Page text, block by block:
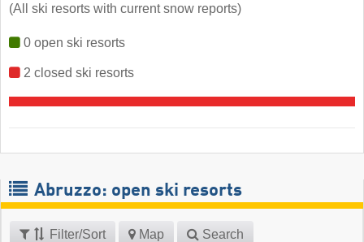
(All ski resorts with current snow reports)
0 open ski resorts
2 closed ski resorts
Abruzzo: open ski resorts
Filter/Sort Map Search